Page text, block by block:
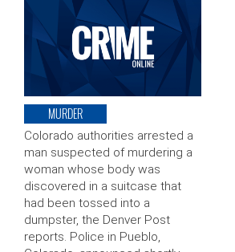
MURDER
Colorado authorities arrested a
man suspected of murdering a
woman whose body was
discovered in a suitcase that
had been tossed into a
dumpster, the Denver Post
reports. Police in Pueblo,